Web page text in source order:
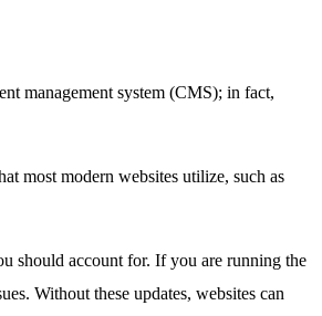
management system (CMS); in fact,
most modern websites utilize, such as
should account for. If you are running the
Without these updates, websites can